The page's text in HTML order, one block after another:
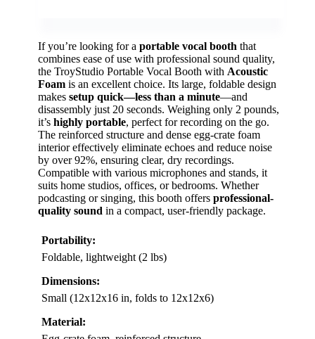
If you’re looking for a portable vocal booth that
combines ease of use with professional sound quality,
the TroyStudio Portable Vocal Booth with Acoustic
Foam is an excellent choice. Its large, foldable design
makes setup quick—less than a minute—and
disassembly just 20 seconds. Weighing only 2 pounds,
it’s highly portable, perfect for recording on the go.
The reinforced structure and dense egg-crate foam
interior effectively eliminate echoes and reduce noise
by over 92%, ensuring clear, dry recordings.
Compatible with various microphones and stands, it
suits home studios, offices, or bedrooms. Whether
podcasting or singing, this booth offers professional-
quality sound in a compact, user-friendly package.
Portability:
Foldable, lightweight (2 lbs)
Dimensions:
Small (12x12x16 in, folds to 12x12x6)
Material: